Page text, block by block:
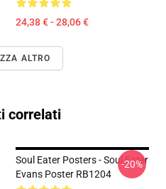
24,38 € - 28,06 €
ALTRO
correlati
Soul Eater Posters - Soul Eater
Evans Poster RB1204
-20%